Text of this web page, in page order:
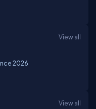
View all
2026
View all